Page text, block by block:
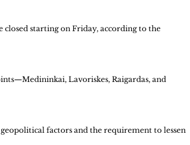
closed starting on Friday, according to the
Lavoriskes, Raigardas, and
factors and the requirement to lessen